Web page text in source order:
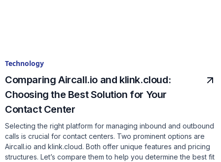
Technology
Comparing Aircall.io and klink.cloud:
Choosing the Best Solution for Your
Contact Center
Selecting the right platform for managing inbound and outbound
calls is crucial for contact centers. Two prominent options are
Aircall.io and klink.cloud. Both offer unique features and pricing
structures. Let’s compare them to help you determine the best fit